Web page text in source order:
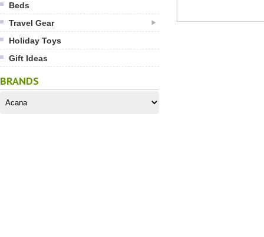
Beds
Travel Gear
Holiday Toys
Gift Ideas
BRANDS